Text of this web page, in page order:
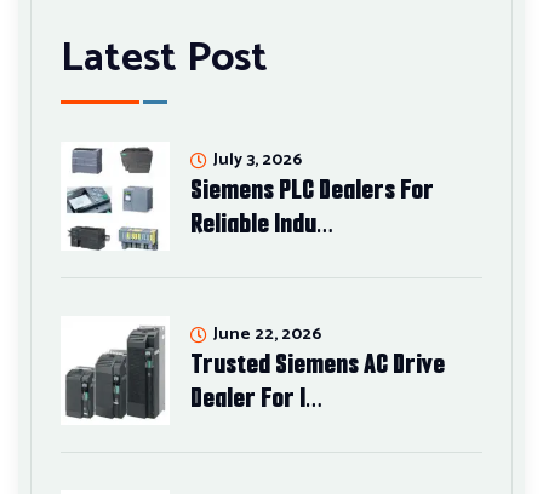
Latest Post
Siemens PLC Dealers For
Reliable Indu…
July 3, 2026
Trusted Siemens AC Drive
Dealer For I…
June 22, 2026